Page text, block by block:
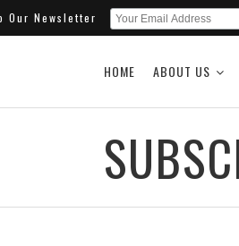
Our Newsletter
HOME ABOUT US